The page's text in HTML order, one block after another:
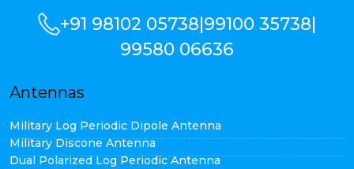
+91 98102 05738 99100 35738
99580 06636
Antennas
Military Log Periodic Dipole Antenna
Military Discone Antenna
Dual Polarized Log Periodic Antenna